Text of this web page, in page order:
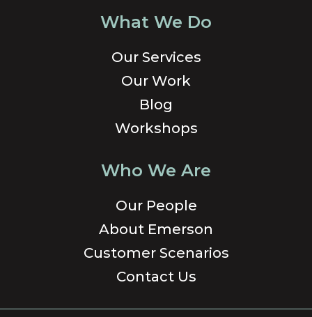
What We Do
Our Services
Our Work
Blog
Workshops
Who We Are
Our People
About Emerson
Customer Scenarios
Contact Us